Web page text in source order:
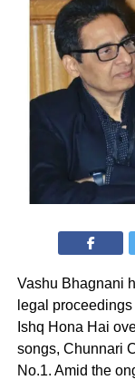
Vashu Bhagnani
legal
Ishq Hona Hai
songs, Chunnari
No.1. Amid the